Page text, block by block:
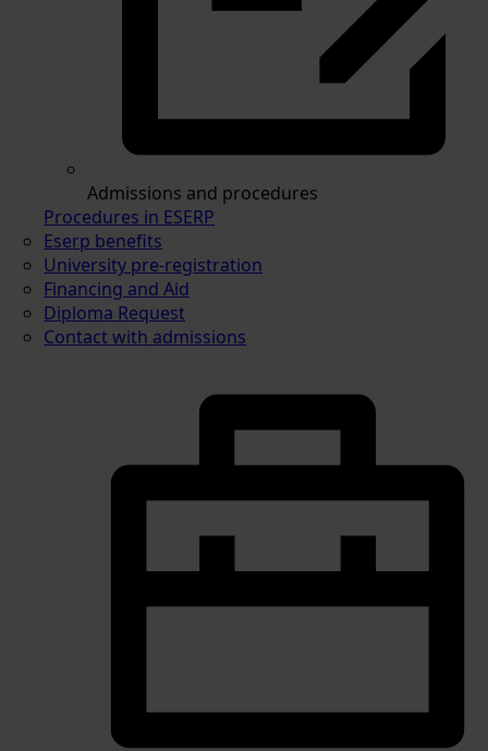
Admissions and procedures
Procedures in ESERP
Eserp benefits
University pre-registration
Financing and Aid
Diploma Request
Contact with admissions